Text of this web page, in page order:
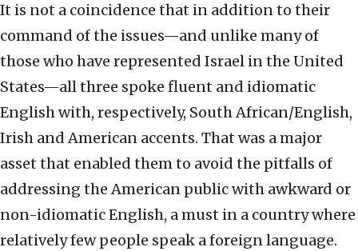
It is not a coincidence that in addition to their
command of the issues—and unlike many of
those who have represented Israel in the United
States—all three spoke fluent and idiomatic
English with, respectively, South African/English,
Irish and American accents. That was a major
asset that enabled them to avoid the pitfalls of
addressing the American public with awkward or
non-idiomatic English, a must in a country where
relatively few people speak a foreign language.